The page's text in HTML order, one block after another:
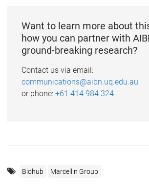
Want to learn more about
how you can partner with
ground-breaking research?
Contact us via email:
communications@aibn.uq.edu.au
or phone: +61 414 984 324
Biohub Marcellin Group